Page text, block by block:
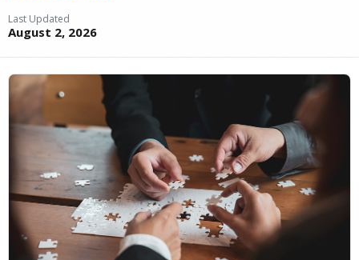
Last Updated
August 2, 2026